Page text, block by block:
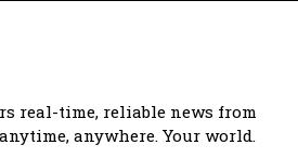
real-time, reliable news from
anywhere. Your world.